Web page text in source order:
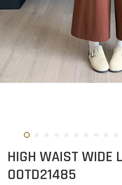
HIGH WAIST WIDE
OOTD21485